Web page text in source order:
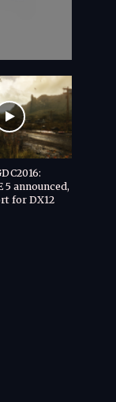
5 announced,
for DX12